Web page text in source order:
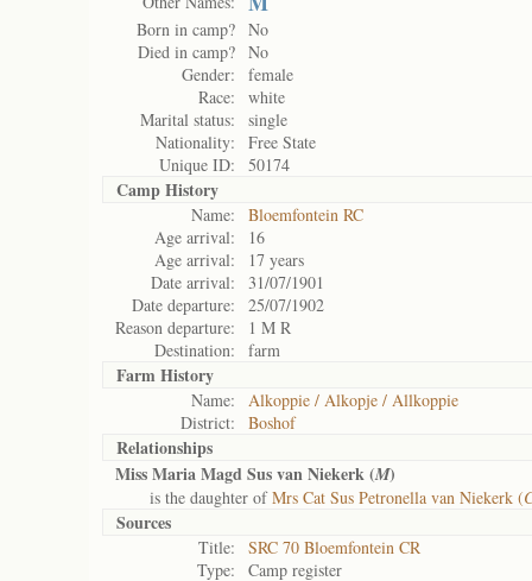
Born in camp? No
Died in camp? No
Gender:
female
Race:
white
Marital status:
single
Nationality:
Free State
Unique ID:
50174
Camp History
Name:
Bloemfontein RC
Age arrival:
16
Age arrival:
17 years
Date arrival:
31/07/1901
Date departure:
25/07/1902
Reason departure:
1 M R
Destination:
farm
Farm History
Name:
Alkoppie / Alkopje / Allkoppie
District:
Boshof
Relationships
Miss Maria Magd Sus van Niekerk (M)
is the daughter ofMrs Cat Sus Petronella van Niekerk (
Sources
Title:
SRC 70 Bloemfontein CR
Type:
Camp register